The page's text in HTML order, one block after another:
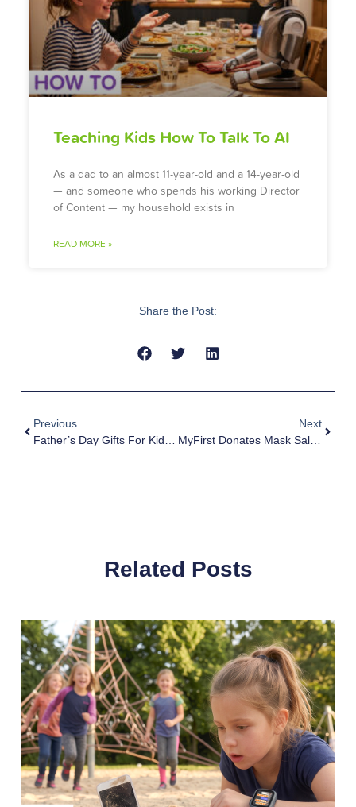
Teaching Kids How To Talk To AI
As a dad to an almost 11-year-old and a 14-year-old
— and someone who spends his working Director
of Content — my household exists in
READ MORE »
Share the Post:
Previous
Next
MyFirst Donates Mask Sales To Children’s Cancer Foundation
Related Posts